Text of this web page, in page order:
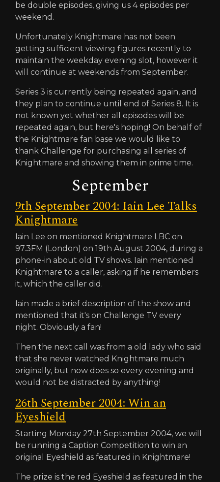
be double episodes, giving us 4 episodes per
weekend.
Unfortunately Knightmare has not been
getting sufficient viewing figures recently to
maintain the weekday evening slot, however it
will continue at weekends from September.
Series 3 is currently being repeated again, and
they plan to continue until end of Series 8. It is
not known yet whether all episodes will be
repeated again, but here's hoping! On behalf of
the Knightmare fan base we would like to
thank Challenge for purchasing all series of
Knightmare and showing them in prime time.
September
9th September 2004: Iain Lee Talks
Knightmare
Iain Lee on mentioned Knightmare LBC on
97.3FM (London) on 19th August 2004, during a
phone-in about old TV shows. Iain mentioned
Knightmare to a caller, asking if he remembers
it, which the caller did.
Iain made a brief description of the show and
mentioned that it's on Challenge TV every
night. Obviously a fan!
Then the next call was from a old lady who said
that she never watched Knightmare much
originally, but now does so every evening and
would not be distracted by anything!
26th September 2004: Win an
Eyeshield
Starting Monday 27th September 2004, we will
be running a Caption Competition to win an
original Eyeshield as featured in Knightmare!
The prize is the red Eyeshield as featured in the